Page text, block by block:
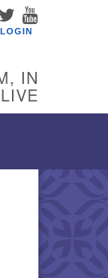
TWITTER
LOGIN
IN